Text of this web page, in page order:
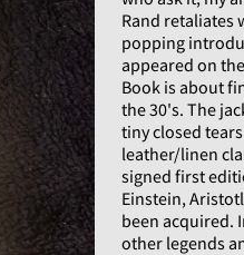
Rand retaliates
popping
appeared on
Book is about
the 30's. The
tiny closed
leather/linen
signed first
Einstein,
been acquired.
other legends